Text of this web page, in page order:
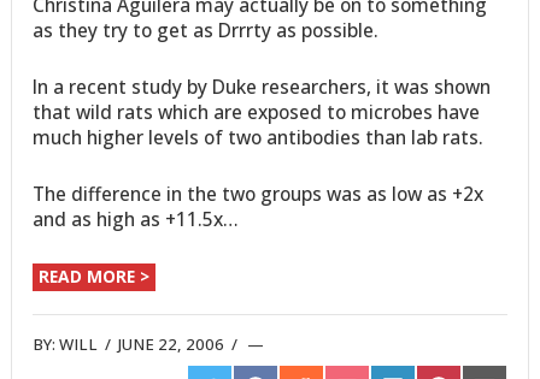
as they try to get as Drrrty as possible.
In a recent study by Duke researchers, it was shown
that wild rats which are exposed to microbes have
much higher levels of two antibodies than lab rats.
The difference in the two groups was as low as +2x
and as high as +11.5x…
READ MORE >
BY:WILL /JUNE 22, 2006 /